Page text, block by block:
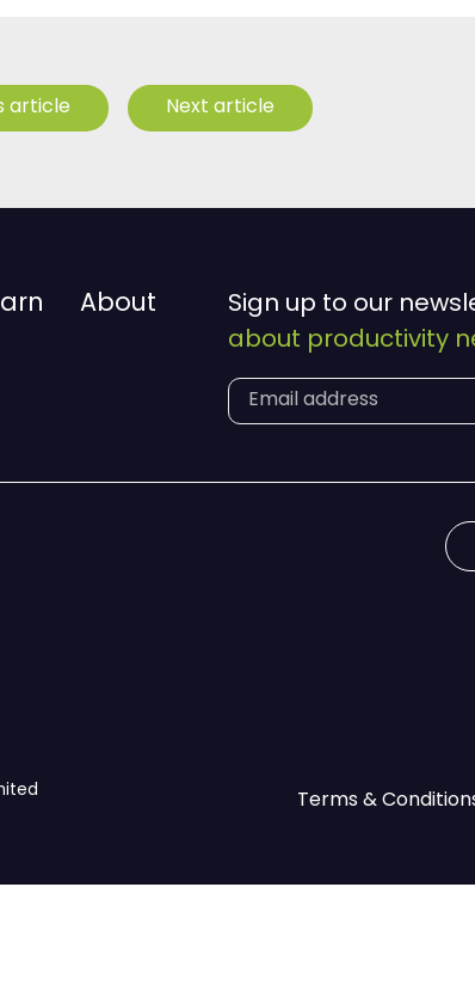
article Next article
About Sign up to our
about productivity
Terms &